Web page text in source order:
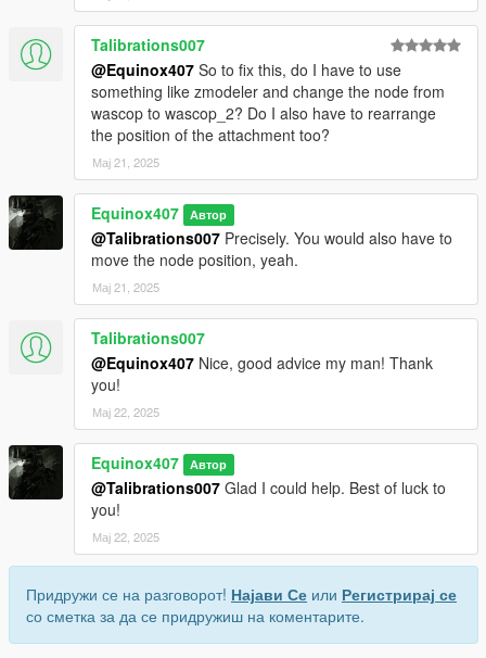
Talibrations007
@Equinox407 So to fix this, do I have to use
something like zmodeler and change the node from
wascop to wascop_2? Do I also have to rearrange
the position of the attachment too?
Мај 21, 2025
Equinox407 Автор
@Talibrations007 Precisely. You would also have to
move the node position, yeah.
Мај 21, 2025
Talibrations007
@Equinox407 Nice, good advice my man! Thank
you!
Мај 22, 2025
Equinox407 Автор
@Talibrations007 Glad I could help. Best of luck to
you!
Мај 22, 2025
Придружи се на разговорот! Најави Се или Регистрирај се
со сметка за да се придружиш на коментарите.